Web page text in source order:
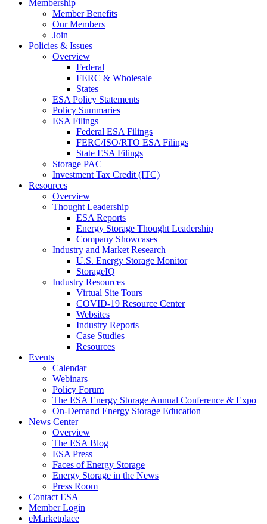
Membership
Member Benefits
Our Members
Join
Policies & Issues
Overview
Federal
FERC & Wholesale
States
ESA Policy Statements
Policy Summaries
ESA Filings
Federal ESA Filings
FERC/ISO/RTO ESA Filings
State ESA Filings
Storage PAC
Investment Tax Credit (ITC)
Resources
Overview
Thought Leadership
ESA Reports
Energy Storage Thought Leadership
Company Showcases
Industry and Market Research
U.S. Energy Storage Monitor
StorageIQ
Industry Resources
Virtual Site Tours
COVID-19 Resource Center
Websites
Industry Reports
Case Studies
Resources
Events
Calendar
Webinars
Policy Forum
The ESA Energy Storage Annual Conference & Expo
On-Demand Energy Storage Education
News Center
Overview
The ESA Blog
ESA Press
Faces of Energy Storage
Energy Storage in the News
Press Room
Contact ESA
Member Login
eMarketplace